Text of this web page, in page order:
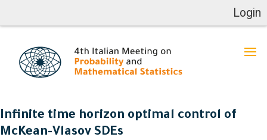
Login
Infinite time horizon optimal control of
McKean-Vlasov SDEs